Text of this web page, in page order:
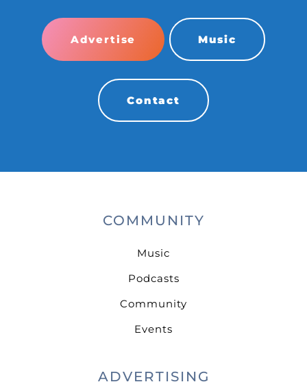
Advertise Music
Contact
COMMUNITY
Music
Podcasts
Community
Events
ADVERTISING